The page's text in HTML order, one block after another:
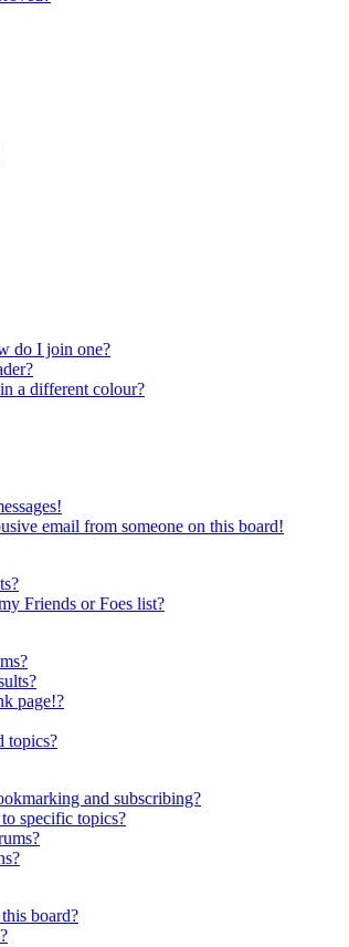
do I join one?
a different colour?
email from someone on this board!
Friends or Foes list?
page!?
topics?
and subscribing?
specific topics?
board?